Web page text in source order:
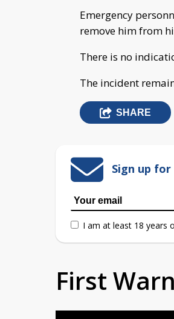
Emergency
remove him from
There is no
The incident
SHARE
Sign up
I am at least 18 years
First